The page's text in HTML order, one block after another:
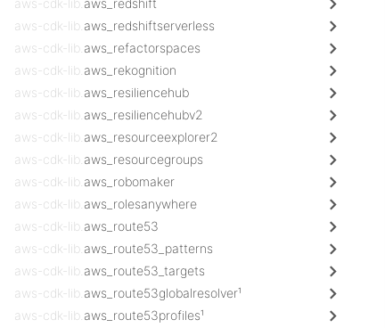
aws-cdk-lib. aws_redshift
aws-cdk-lib. aws_redshiftserverless
aws-cdk-lib. aws_refactorspaces
aws-cdk-lib. aws_rekognition
aws-cdk-lib. aws_resiliencehub
aws-cdk-lib. aws_resiliencehubv2
aws-cdk-lib. aws_resourceexplorer2
aws-cdk-lib. aws_resourcegroups
aws-cdk-lib. aws_robomaker
aws-cdk-lib. aws_rolesanywhere
aws-cdk-lib. aws_route53
aws-cdk-lib. aws_route53_patterns
aws-cdk-lib. aws_route53_targets
aws-cdk-lib. aws_route53globalresolver¹
aws-cdk-lib. aws_route53profiles¹